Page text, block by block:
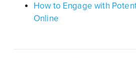
How to Engage with
Online